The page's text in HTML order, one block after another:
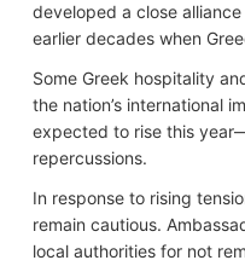
developed a close
earlier decades when
Some Greek hospitality
the nation’s international
expected to rise this
repercussions.
In response to rising
remain cautious.
local authorities for not